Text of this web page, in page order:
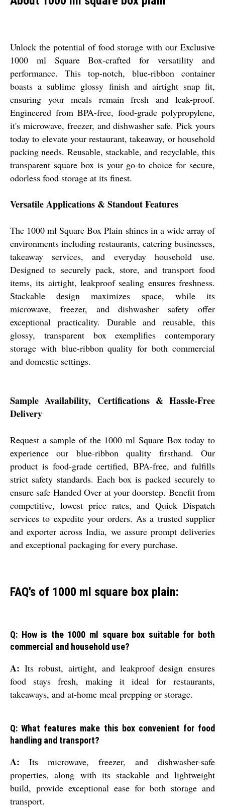
Unlock the potential of food storage with our Exclusive
1000 ml Square Box-crafted for versatility and
performance. This top-notch, blue-ribbon container
boasts a sublime glossy finish and airtight snap fit,
ensuring your meals remain fresh and leak-proof.
Engineered from BPA-free, food-grade polypropylene,
it's microwave, freezer, and dishwasher safe. Pick yours
today to elevate your restaurant, takeaway, or household
packing needs. Reusable, stackable, and recyclable, this
transparent square box is your go-to choice for secure,
odorless food storage at its finest.
Versatile Applications & Standout Features
The 1000 ml Square Box Plain shines in a wide array of
environments including restaurants, catering businesses,
takeaway services, and everyday household use.
Designed to securely pack, store, and transport food
items, its airtight, leakproof sealing ensures freshness.
Stackable design maximizes space, while its
microwave, freezer, and dishwasher safety offer
exceptional practicality. Durable and reusable, this
glossy, transparent box exemplifies contemporary
storage with blue-ribbon quality for both commercial
and domestic settings.
Sample Availability, Certifications & Hassle-Free
Delivery
Request a sample of the 1000 ml Square Box today to
experience our blue-ribbon quality firsthand. Our
product is food-grade certified, BPA-free, and fulfills
strict safety standards. Each box is packed securely to
ensure safe Handed Over at your doorstep. Benefit from
competitive, lowest price rates, and Quick Dispatch
services to expedite your orders. As a trusted supplier
and exporter across India, we assure prompt deliveries
and exceptional packaging for every purchase.
FAQ's of 1000 ml square box plain:
Q: How is the 1000 ml square box suitable for both
commercial and household use?
A: Its robust, airtight, and leakproof design ensures
food stays fresh, making it ideal for restaurants,
takeaways, and at-home meal prepping or storage.
Q: What features make this box convenient for food
handling and transport?
A: Its microwave, freezer, and dishwasher-safe
properties, along with its stackable and lightweight
build, provide exceptional ease for both storage and
transport.